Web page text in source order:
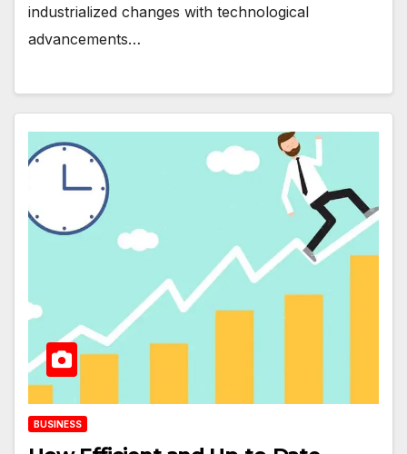
industrialized changes with technological
advancements…
BUSINESS